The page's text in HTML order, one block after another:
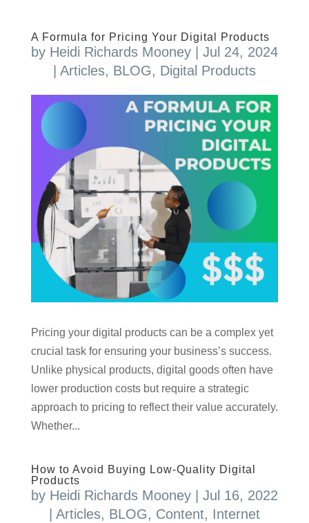
A Formula for Pricing Your Digital Products
by Heidi Richards Mooney| Jul 24, 2024
Articles, BLOG, Digital Products
Pricing your digital products can be a complex yet
crucial task for ensuring your business’s success.
Unlike physical products, digital goods often have
lower production costs but require a strategic
approach to pricing to reflect their value accurately.
Whether...
How to Avoid Buying Low-Quality Digital
Products
by Heidi Richards Mooney| Jul 16, 2022
Articles, BLOG, Content, Internet